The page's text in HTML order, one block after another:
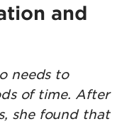
and
needs to
of time. After
she found that